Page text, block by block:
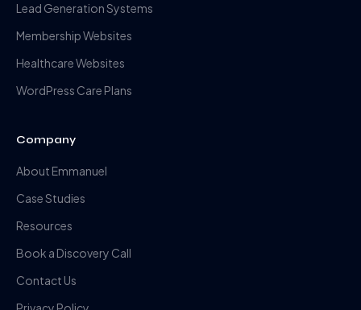
Lead Generation Systems
Membership Websites
Healthcare Websites
WordPress Care Plans
Company
About Emmanuel
Case Studies
Resources
Book a Discovery Call
Contact Us